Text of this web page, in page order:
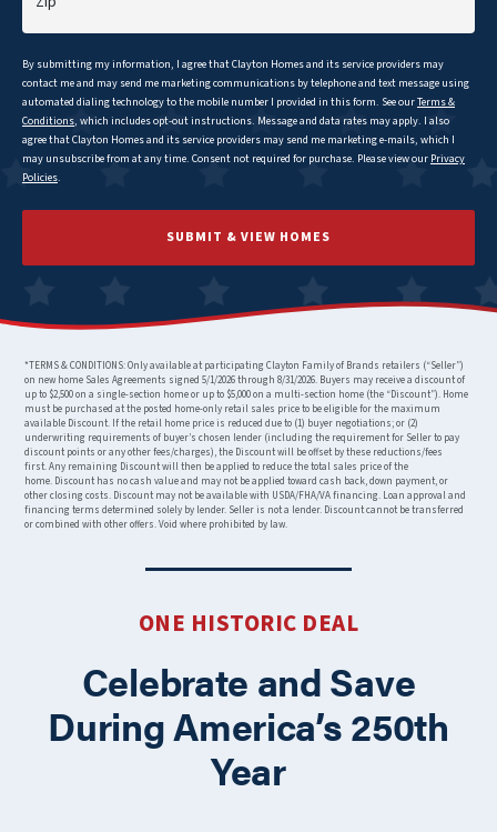
By submitting my information, I agree thatClayton Homes and its service providers may
contact me and may send me marketing communications by telephone and text message using
automated dialing technology to the mobile number I provided in this form. See ourTerms &
Conditions, which includes opt-out instructions. Message and data rates may apply. I also
agree thatClayton Homes and its service providers may send me marketing e-mails, which I
may unsubscribe from at any time. Consent not required for purchase. Please view our Privacy
Policies.
SUBMIT & VIEW HOMES
*TERMS & CONDITIONS: Only available at participating Clayton Family of Brands retailers (“Seller”)
on new home Sales Agreements signed 5/1/2026 through 8/31/2026. Buyers may receive a discount of
up to $2,500 on a single-section home or up to $5,000 on a multi-section home (the “Discount”). Home
must be purchased at the posted home-only retail sales price to be eligible for the maximum
available Discount. If the retail home price is reduced due to (1) buyer negotiations; or (2)
underwriting requirements of buyer’s chosen lender (including the requirement for Seller to pay
discount points or any other fees/charges), the Discount will be offset by these reductions/fees
first. Any remaining Discount will then be applied to reduce the total sales price of the
home. Discount has no cash value and may not be applied toward cash back, down payment, or
other closing costs. Discount may not be available with USDA/FHA/VA financing. Loan approval and
financing terms determined solely by lender. Seller is not a lender. Discount cannot be transferred
or combined with other offers. Void where prohibited by law.
ONE HISTORIC DEAL
Celebrate and Save
During America’s 250th
Year